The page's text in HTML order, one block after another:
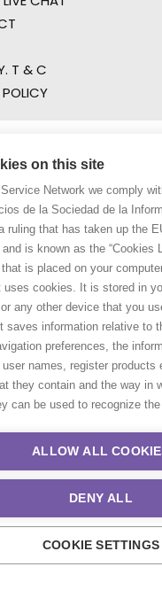
T & C
Service Network. All
on this site
Service Network we comply
de la Sociedad de la
ruling that has taken up the
is known as the “Cookies
is placed on your
uses cookies. It is stored in
any other device that you
saves information relative to
preferences, the
names, register products
they contain and the way in
can be used to recognize the
ALLOW ALL
DENY ALL
COOKIE SETTINGS